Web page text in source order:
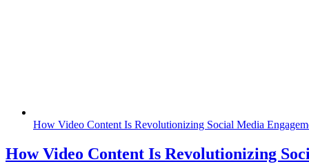
How Video Content Is Revolutionizing Social Media
How Video Content Is Revolutionizing